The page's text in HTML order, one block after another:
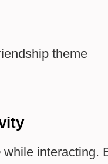
theme
while interacting.